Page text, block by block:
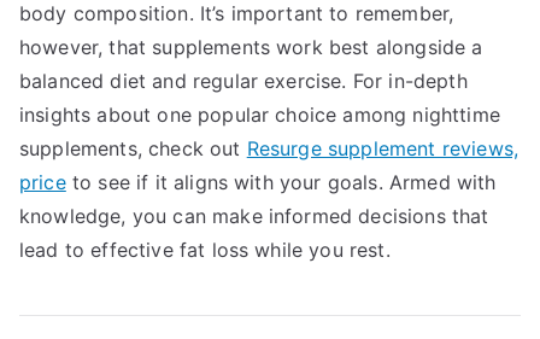
body composition. It’s important to remember,
however, that supplements work best alongside a
balanced diet and regular exercise. For in-depth
insights about one popular choice among nighttime
supplements, check out Resurge supplement reviews,
priceto see if it aligns with your goals. Armed with
knowledge, you can make informed decisions that
lead to effective fat loss while you rest.